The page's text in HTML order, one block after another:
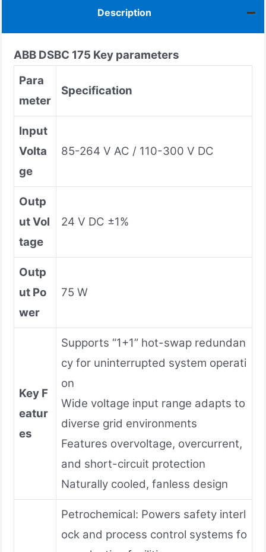
Description
ABB DSBC 175 Key parameters
Para
meter
Specification
Input
Volta
ge
85-264 V AC / 110-300 V DC
Outp
ut Vol
tage
24 V DC ±1%
Outp
ut Po
wer
75 W
Key F
eatur
es
Supports “1+1” hot-swap redundan
cy for uninterrupted system operati
on
Wide voltage input range adapts to
diverse grid environments
Features overvoltage, overcurrent,
and short-circuit protection
Naturally cooled, fanless design
Petrochemical: Powers safety interl
ock and process control systems fo